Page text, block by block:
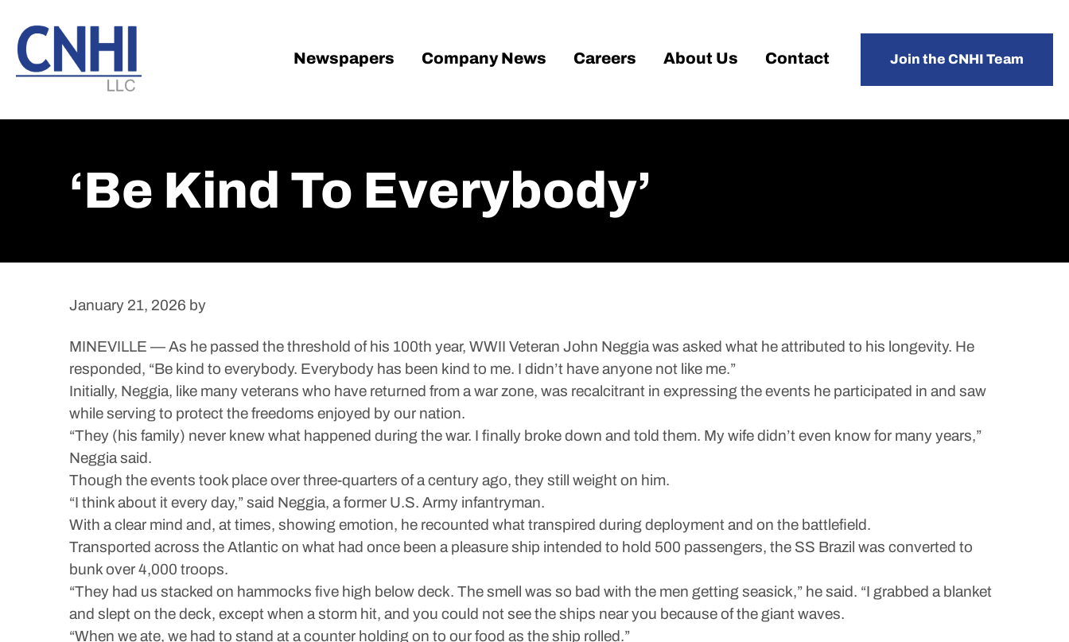
main
content
footer
Newspapers Company News Careers About Us Contact Join the CNHI Team
‘Be Kind To Everybody’
January 21, 2026 by
MINEVILLE — As he passed the threshold of his 100th year, WWII Veteran John Neggia was asked what he attributed to his longevity. He
responded, “Be kind to everybody. Everybody has been kind to me. I didn’t have anyone not like me.”
Initially, Neggia, like many veterans who have returned from a war zone, was recalcitrant in expressing the events he participated in and saw
while serving to protect the freedoms enjoyed by our nation.
“They (his family) never knew what happened during the war. I finally broke down and told them. My wife didn’t even know for many years,”
Neggia said.
Though the events took place over three-quarters of a century ago, they still weight on him.
“I think about it every day,” said Neggia, a former U.S. Army infantryman.
With a clear mind and, at times, showing emotion, he recounted what transpired during deployment and on the battlefield.
Transported across the Atlantic on what had once been a pleasure ship intended to hold 500 passengers, the SS Brazil was converted to
bunk over 4,000 troops.
“They had us stacked on hammocks five high below deck. The smell was so bad with the men getting seasick,” he said. “I grabbed a blanket
and slept on the deck, except when a storm hit, and you could not see the ships near you because of the giant waves.
“When we ate, we had to stand at a counter holding on to our food as the ship rolled.”